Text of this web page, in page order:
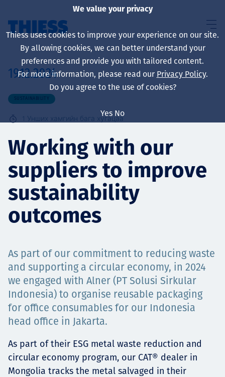
About us
Sustainability
Үйлчилгээ
Ажилтнууд ба
карьерын хөгжил
Contact
19.12.2024
SUSTAINABILITY
1 Унших хамгийн бага хугацаа
Working with our
suppliers to improve
sustainability
outcomes
As part of our commitment to reducing waste
and supporting a circular economy, in 2024
we engaged with Alner (PT Solusi Sirkular
Indonesia) to organise reusable packaging
for office consumables for our Indonesia
head office in Jakarta.
As part of their ESG metal waste reduction and
circular economy program, our CAT® dealer in
Mongolia tracks the metal salvaged in their
We value your privacy
Thiess uses cookies to improve your experience on our site.
By allowing cookies, we can better understand your
preferences and provide you with tailored content.
For more information, please read our Privacy Policy.
Do you agree to the use of cookies?
Yes No